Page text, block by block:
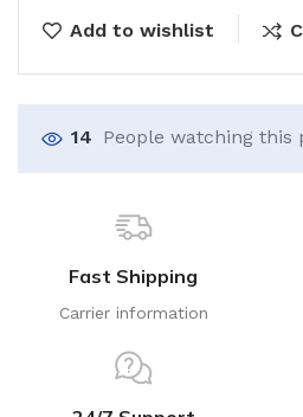
Add to wishlist
14 People watching this
Fast Shipping
Carrier information